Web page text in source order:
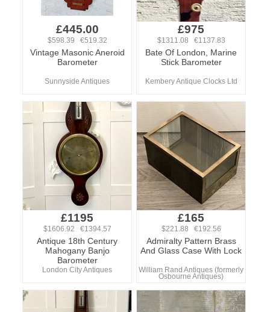
£445.00
$598.39 €519.32
Vintage Masonic Aneroid
Barometer
Sunnyside Antiques
£975
$1311.08 €1137.83
Bate Of London, Marine
Stick Barometer
Kembery Antique Clocks Ltd
£1195
$1606.92 €1394.57
Antique 18th Century
Mahogany Banjo
Barometer
London City Antiques
£165
$221.88 €192.56
Admiralty Pattern Brass
And Glass Case With Lock
William Rand Antiques (formerly
Osbourne Antiques)